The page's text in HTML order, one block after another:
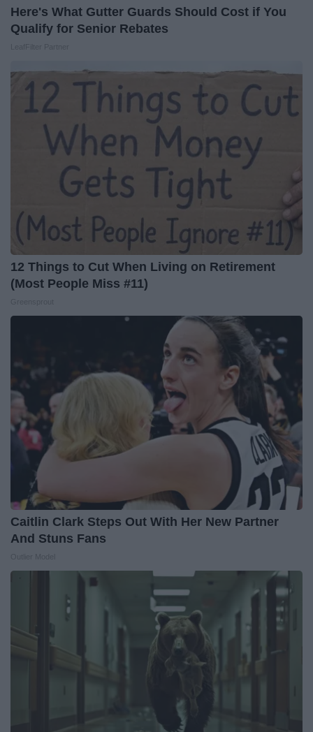
Here's What Gutter Guards Should Cost if You
Qualify for Senior Rebates
12 Things to Cut When Living on Retirement
(Most People Miss #11)
Caitlin Clark Steps Out With Her New Partner
And Stuns Fans